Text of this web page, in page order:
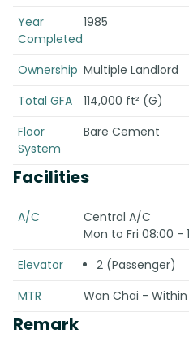
Year
Completed
1985
Ownership Multiple Landlord
Total GFA
114,000 ft² (G)
Floor
System
Bare Cement
Facilities
A/C
Central A/C
Mon to Fri 08:00 -
Elevator
2 (Passenger)
MTR
Wan Chai -
Remark